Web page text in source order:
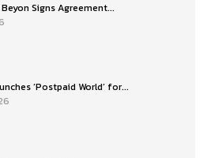
Signs Agreement...
‘Postpaid World’ for...